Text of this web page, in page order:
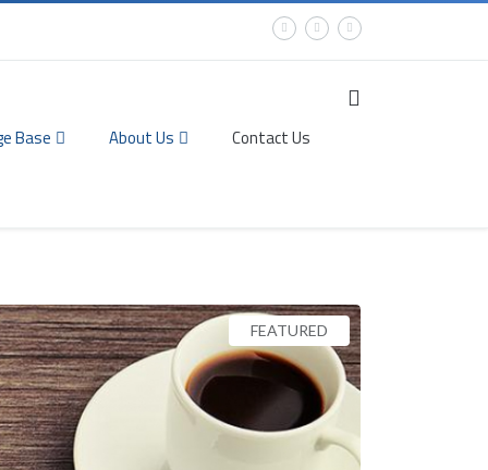
Base About Us Contact Us
FEATURED